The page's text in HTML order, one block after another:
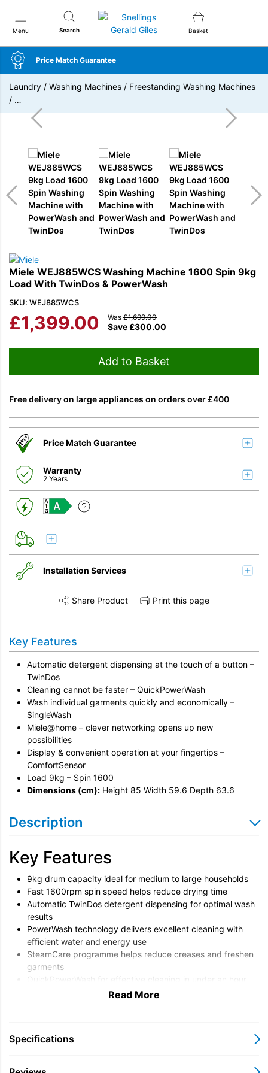
Menu Search
Snellings Gerald Giles
Basket
Price Match Guarantee
Laundry / Washing Machines / Freestanding Washing Machines
/ …
Miele WEJ885WCS Washing Machine 1600 Spin 9kg
Load With TwinDos & PowerWash
SKU: WEJ885WCS
£1,399.00 Save £300.00
Was £1,699.00
Add to Basket
Free delivery on large appliances on orders over £400
Price Match Guarantee
Warranty
2 Years
A
Installation Services
Installation
Disconnection
Remove & Recycle
Unpack & Dispose
Share this product on TwitterShare this product on Facebook
Share Product Print this page
Key Features
Automatic detergent dispensing at the touch of a button –
TwinDos
Cleaning cannot be faster – QuickPowerWash
Wash individual garments quickly and economically –
SingleWash
Miele@home – clever networking opens up new
possibilities
Display & convenient operation at your fingertips –
ComfortSensor
Load 9kg – Spin 1600
Dimensions (cm): Height 85 Width 59.6 Depth 63.6
Description
Key Features
9kg drum capacity ideal for medium to large households
Fast 1600rpm spin speed helps reduce drying time
Automatic TwinDos detergent dispensing for optimal wash
results
PowerWash technology delivers excellent cleaning with
efficient water and energy use
SteamCare programme helps reduce creases and freshen
garments
QuickPowerWash for effective cleaning in under an hour
Miele Honeycomb Drum protects fabrics while washing
Overview
Read More
Specifications